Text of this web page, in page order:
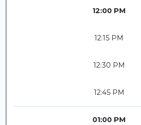
12:00 PM
12:15 PM
12:30 PM
12:45 PM
01:00 PM